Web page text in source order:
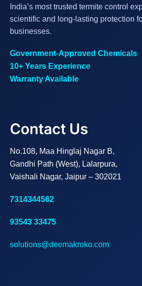
India’s most trusted termite control
scientific and long-lasting protection
businesses.
Government-Approved Chemicals
10+ Years Experience
Warranty Available
Contact Us
No.108, Maa Hinglaj Nagar B,
Gandhi Path (West), Lalarpura,
Vaishali Nagar, Jaipur – 302021
7314344562
93543 33475
solutions@deemakroko.com